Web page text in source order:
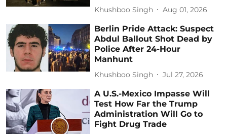
Khushboo Singh Aug 01, 2026
Berlin Pride Attack: Suspect
Abdul Ballout Shot Dead by
Police After 24-Hour
Manhunt
Khushboo Singh Jul 27, 2026
A U.S.-Mexico Impasse Will
Test How Far the Trump
Administration Will Go to
Fight Drug Trade